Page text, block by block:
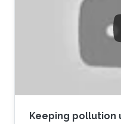
glaucoma patients.
rectifier with an on-
limiter, two voltage
voltage regulator,
Keeping pollution